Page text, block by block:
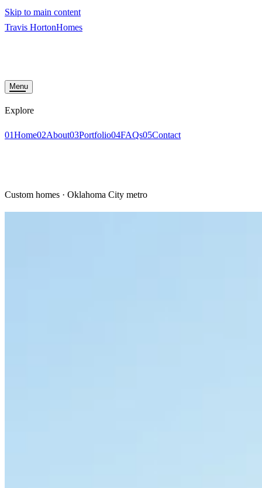
Skip to main content
Travis HortonHomes
Menu
Explore
01Home02About03Portfolio04FAQs05Contact
Custom homes · Oklahoma City metro